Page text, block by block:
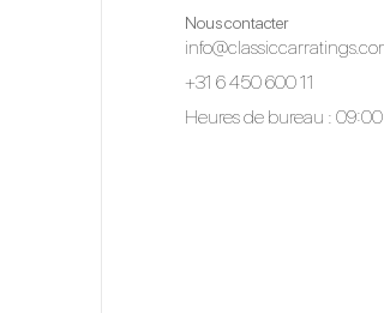
Nous contacter
+31 6 450 600 11
Heures de bureau :